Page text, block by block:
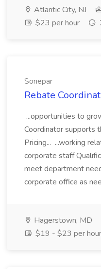
Atlantic City, NJ
$23 per hour
Sonepar
Rebate
...opportunities to
Coordinator supports
Pricing... ...working
corporate staff
meet department
corporate office as
Hagerstown, MD
$19 - $23 per hour